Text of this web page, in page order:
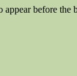
before the